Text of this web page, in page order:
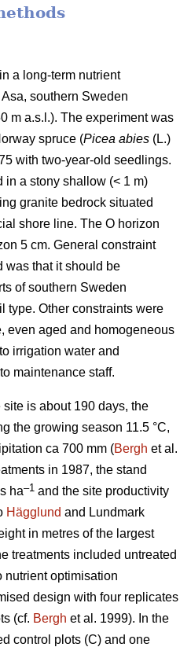
a long-term nutrient
southern Sweden
m a.s.l.). The experiment was
spruce (Picea abies (L.)
with two-year-old seedlings.
in a stony shallow (< 1 m)
granite bedrock situated
shore line. The O horizon
5 cm. General constraint
was that it should be
of southern Sweden
type. Other constraints were
even aged and homogeneous
irrigation water and
maintenance staff.
is about 190 days, the
the growing season 11.5 °C,
ca 700 mm (Bergh et al.
in 1987, the stand
ha–1 and the site productivity
Hägglund and Lundmark
in metres of the largest
treatments included untreated
nutrient optimisation
design with four replicates
(cf. Bergh et al. 1999). In the
control plots (C) and one